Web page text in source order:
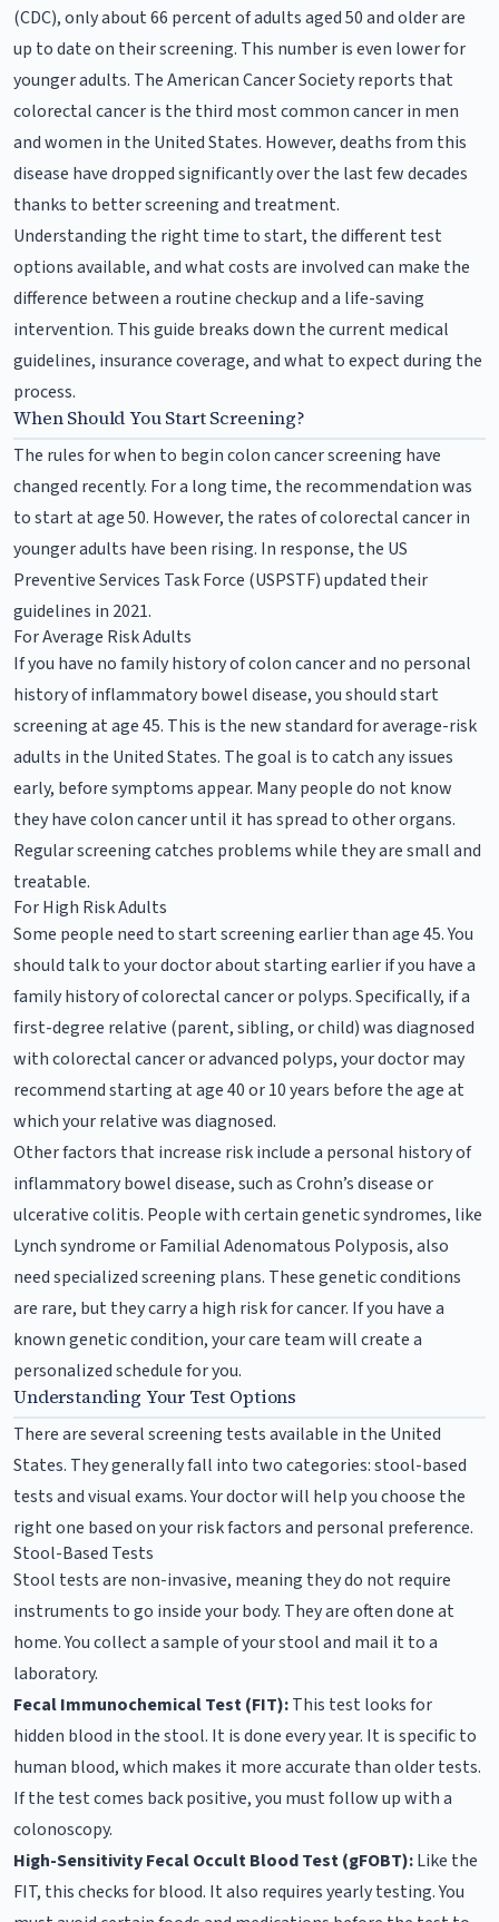
(CDC), only about 66 percent of adults aged 50 and older are
up to date on their screening. This number is even lower for
younger adults. The American Cancer Society reports that
colorectal cancer is the third most common cancer in men
and women in the United States. However, deaths from this
disease have dropped significantly over the last few decades
thanks to better screening and treatment.
Understanding the right time to start, the different test
options available, and what costs are involved can make the
difference between a routine checkup and a life-saving
intervention. This guide breaks down the current medical
guidelines, insurance coverage, and what to expect during the
process.
When Should You Start Screening?
The rules for when to begin colon cancer screening have
changed recently. For a long time, the recommendation was
to start at age 50. However, the rates of colorectal cancer in
younger adults have been rising. In response, the US
Preventive Services Task Force (USPSTF) updated their
guidelines in 2021.
For Average Risk Adults
If you have no family history of colon cancer and no personal
history of inflammatory bowel disease, you should start
screening at age 45. This is the new standard for average-risk
adults in the United States. The goal is to catch any issues
early, before symptoms appear. Many people do not know
they have colon cancer until it has spread to other organs.
Regular screening catches problems while they are small and
treatable.
For High Risk Adults
Some people need to start screening earlier than age 45. You
should talk to your doctor about starting earlier if you have a
family history of colorectal cancer or polyps. Specifically, if a
first-degree relative (parent, sibling, or child) was diagnosed
with colorectal cancer or advanced polyps, your doctor may
recommend starting at age 40 or 10 years before the age at
which your relative was diagnosed.
Other factors that increase risk include a personal history of
inflammatory bowel disease, such as Crohn’s disease or
ulcerative colitis. People with certain genetic syndromes, like
Lynch syndrome or Familial Adenomatous Polyposis, also
need specialized screening plans. These genetic conditions
are rare, but they carry a high risk for cancer. If you have a
known genetic condition, your care team will create a
personalized schedule for you.
Understanding Your Test Options
There are several screening tests available in the United
States. They generally fall into two categories: stool-based
tests and visual exams. Your doctor will help you choose the
right one based on your risk factors and personal preference.
Stool-Based Tests
Stool tests are non-invasive, meaning they do not require
instruments to go inside your body. They are often done at
home. You collect a sample of your stool and mail it to a
laboratory.
Fecal Immunochemical Test (FIT):This test looks for
hidden blood in the stool. It is done every year. It is specific to
human blood, which makes it more accurate than older tests.
If the test comes back positive, you must follow up with a
colonoscopy.
High-Sensitivity Fecal Occult Blood Test (gFOBT):Like the
FIT, this checks for blood. It also requires yearly testing. You